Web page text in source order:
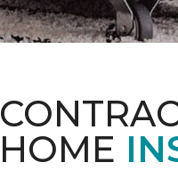
HOME